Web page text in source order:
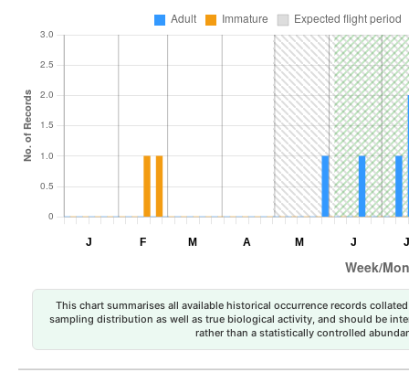
This chart summarises all available historical occurrence records
sampling distribution as well as true biological activity, and should be
rather than a statistically controlled